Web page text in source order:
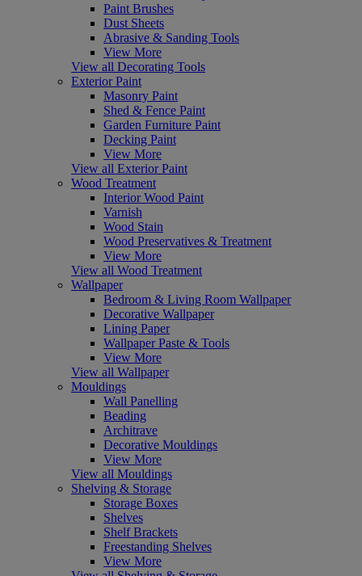
Paint Brushes
Dust Sheets
Abrasive & Sanding Tools
View More
View all Decorating Tools
Exterior Paint
Masonry Paint
Shed & Fence Paint
Garden Furniture Paint
Decking Paint
View More
View all Exterior Paint
Wood Treatment
Interior Wood Paint
Varnish
Wood Stain
Wood Preservatives & Treatment
View More
View all Wood Treatment
Wallpaper
Bedroom & Living Room Wallpaper
Decorative Wallpaper
Lining Paper
Wallpaper Paste & Tools
View More
View all Wallpaper
Mouldings
Wall Panelling
Beading
Architrave
Decorative Mouldings
View More
View all Mouldings
Shelving & Storage
Storage Boxes
Shelves
Shelf Brackets
Freestanding Shelves
View More